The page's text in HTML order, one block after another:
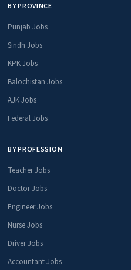
BY PROVINCE
Punjab Jobs
Sindh Jobs
KPK Jobs
Balochistan Jobs
AJK Jobs
Federal Jobs
BY PROFESSION
Teacher Jobs
Doctor Jobs
Engineer Jobs
Nurse Jobs
Driver Jobs
Accountant Jobs